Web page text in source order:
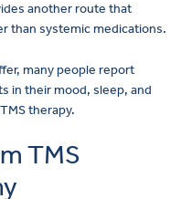
another route that
than systemic medications.
many people report
in their mood, sleep, and
therapy.
TMS